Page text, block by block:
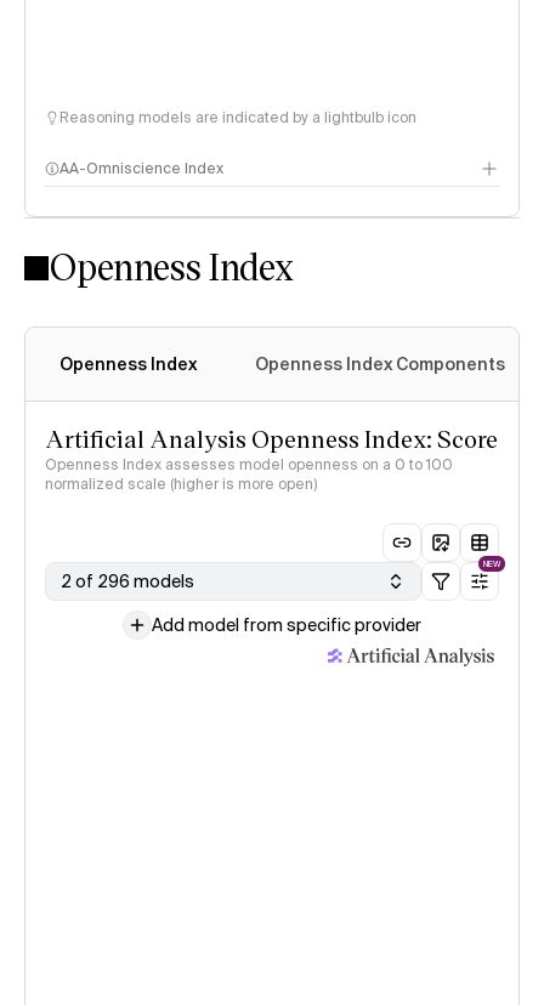
Reasoning models are indicated by a lightbulb icon
AA-Omniscience Index
Openness Index
Openness Index Openness Index Components
Artificial Analysis Openness Index: Score
Openness Index assesses model openness on a 0 to 100
normalized scale (higher is more open)
2 of 296 models
NEW
Add model from specific provider